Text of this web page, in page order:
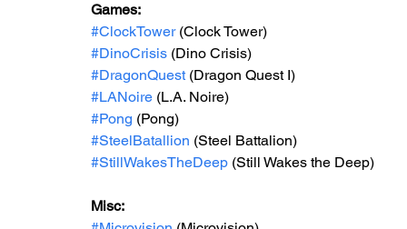
Games:
#ClockTower (Clock Tower)
#DinoCrisis (Dino Crisis)
#DragonQuest (Dragon Quest I)
#LANoire (L.A. Noire)
#Pong (Pong)
#SteelBatallion (Steel Battalion)
#StillWakesTheDeep (Still Wakes the Deep)
Misc: